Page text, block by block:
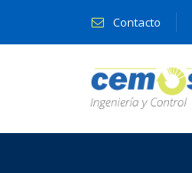
Contacto